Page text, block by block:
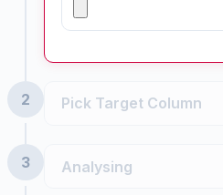
2 Pick Target Column
3 Analysing